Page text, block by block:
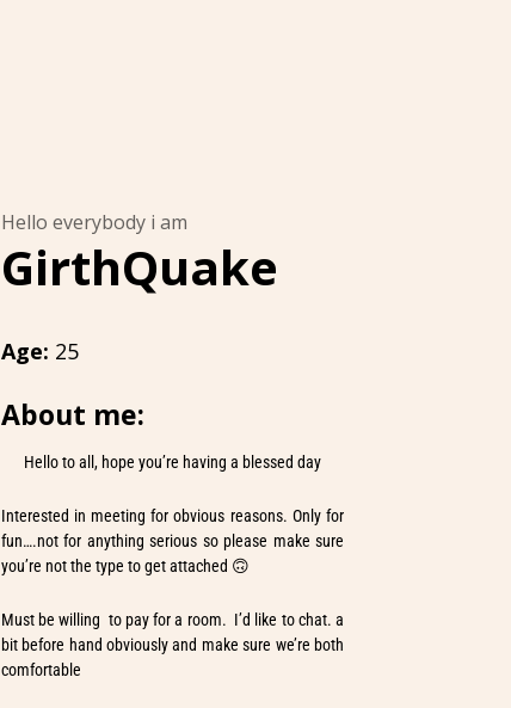
Hello everybody i am
GirthQuake
Age: 25
About me:
Hello to all, hope you’re having a blessed day
Interested in meeting for obvious reasons. Only for
fun….not for anything serious so please make sure
you’re not the type to get attached 🙃
Must be willing to pay for a room. I’d like to chat. a
bit before hand obviously and make sure we’re both
comfortable